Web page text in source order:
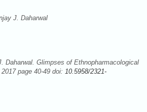
J. Daharwal
Daharwal. Glimpses of Ethnopharmacological
page 40-49 doi: 10.5958/2321-